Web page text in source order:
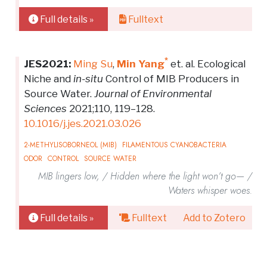
Full details » Fulltext
JES2021: Ming Su, Min Yang* et. al. Ecological
Niche and in-situ Control of MIB Producers in
Source Water. Journal of Environmental
Sciences 2021;110, 119–128.
10.1016/j.jes.2021.03.026
2-METHYLISOBORNEOL (MIB)
FILAMENTOUS CYANOBACTERIA
ODOR CONTROL SOURCE WATER
MIB lingers low, / Hidden where the light won’t go— /
Waters whisper woes.
Full details » Fulltext Add to Zotero